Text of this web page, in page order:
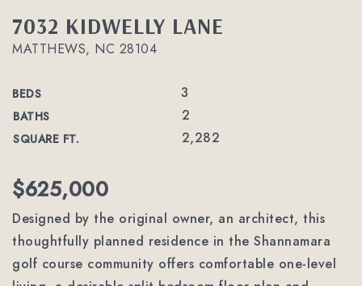
7032 KIDWELLY LANE
MATTHEWS, NC 28104
BEDS 3
BATHS 2
SQUARE FT. 2,282
$625,000
Designed by the original owner, an architect, this
thoughtfully planned residence in the Shannamara
golf course community offers comfortable one-level